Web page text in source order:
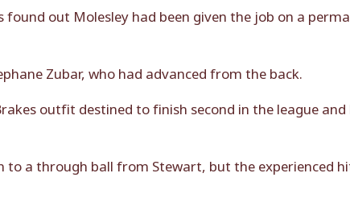
out Molesley had been given the job on a
Zubar, who had advanced from the back.
outfit destined to finish second in the league
a through ball from Stewart, but the experienced